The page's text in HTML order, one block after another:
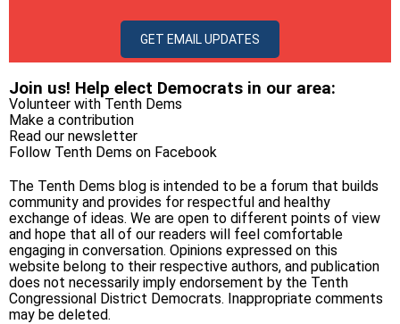
GET EMAIL UPDATES
Join us! Help elect Democrats in our area:
Volunteer with Tenth Dems
Make a contribution
Read our newsletter
Follow Tenth Dems on Facebook
The Tenth Dems blog is intended to be a forum that builds
community and provides for respectful and healthy
exchange of ideas. We are open to different points of view
and hope that all of our readers will feel comfortable
engaging in conversation. Opinions expressed on this
website belong to their respective authors, and publication
does not necessarily imply endorsement by the Tenth
Congressional District Democrats. Inappropriate comments
may be deleted.